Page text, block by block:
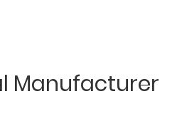
Manufacturer